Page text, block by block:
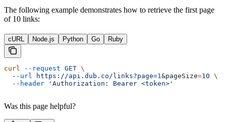
The following example demonstrates how to retrieve the first page
of 10 links:
cURL Node.js Python Go Ruby
curl --request GET \
  --url
https://api.dub.co/links?page=1 &pageSize=10 \
  --header
'Authorization: Bearer <token>'
Was this page helpful?